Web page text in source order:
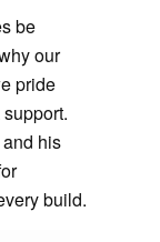
be
our
pride
his
build.